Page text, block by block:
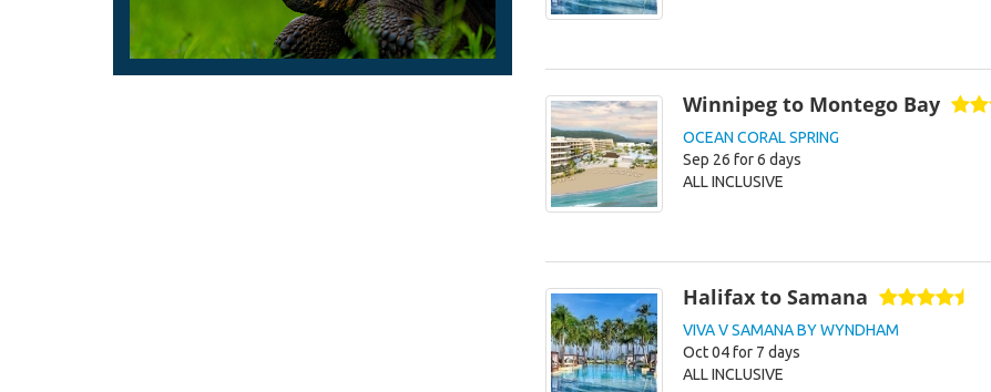
Winnipeg to Montego Bay
OCEAN CORAL SPRING
Sep 26 for 6 days
ALL INCLUSIVE
Halifax to Samana
VIVA V SAMANA BY WYNDHAM
Oct 04 for 7 days
ALL INCLUSIVE